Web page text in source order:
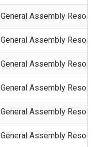
General Assembly
General Assembly
General Assembly
General Assembly
General Assembly
General Assembly